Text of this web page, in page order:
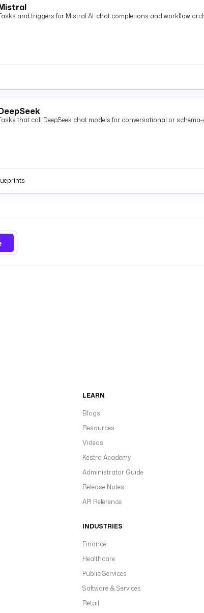
and triggers for Mistral AI: chat completions and workflow
that call DeepSeek chat models for conversational or
LEARN
Blogs
Resources
Videos
Kestra Academy
Administrator Guide
Release Notes
API Reference
INDUSTRIES
Finance
Healthcare
Public Services
Software & Services
Retail